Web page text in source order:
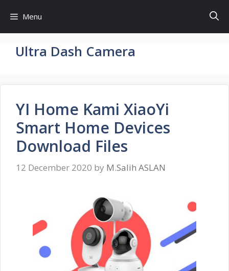
content
Menu
Ultra Dash Camera
YI Home Kami XiaoYi
Smart Home Devices
Download Files
12 December 2020 by M.Salih ASLAN